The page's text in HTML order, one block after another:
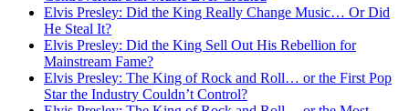
Elvis Presley: Did the King Really Change Music… Or Did
He Steal It?
Elvis Presley: Did the King Sell Out His Rebellion for
Mainstream Fame?
Elvis Presley: The King of Rock and Roll… or the First Pop
Star the Industry Couldn’t Control?